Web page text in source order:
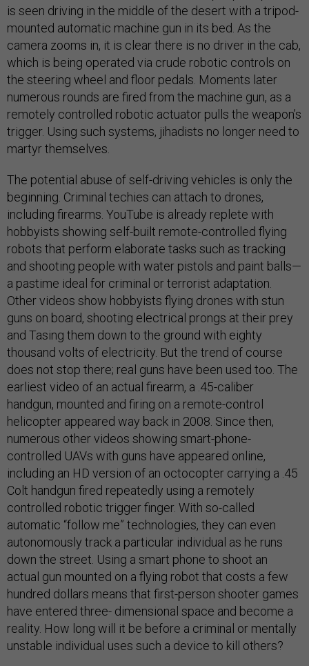
is seen driving in the middle of the desert with a tripod-
mounted automatic machine gun in its bed. As the
camera zooms in, it is clear there is no driver in the cab,
which is being operated via crude robotic controls on
the steering wheel and floor pedals. Moments later
numerous rounds are fired from the machine gun, as a
remotely controlled robotic actuator pulls the weapon’s
trigger. Using such systems, jihadists no longer need to
martyr themselves.
The potential abuse of self-driving vehicles is only the
beginning. Criminal techies can attach to drones,
including firearms. YouTube is already replete with
hobbyists showing self-built remote-controlled flying
robots that perform elaborate tasks such as tracking
and shooting people with water pistols and paint balls—
a pastime ideal for criminal or terrorist adaptation.
Other videos show hobbyists flying drones with stun
guns on board, shooting electrical prongs at their prey
and Tasing them down to the ground with eighty
thousand volts of electricity. But the trend of course
does not stop there; real guns have been used too. The
earliest video of an actual firearm, a .45-caliber
handgun, mounted and firing on a remote-control
helicopter appeared way back in 2008. Since then,
numerous other videos showing smart-phone-
controlled UAVs with guns have appeared online,
including an HD version of an octocopter carrying a .45
Colt handgun fired repeatedly using a remotely
controlled robotic trigger finger. With so-called
automatic “follow me” technologies, they can even
autonomously track a particular individual as he runs
down the street. Using a smart phone to shoot an
actual gun mounted on a flying robot that costs a few
hundred dollars means that first-person shooter games
have entered three- dimensional space and become a
reality. How long will it be before a criminal or mentally
unstable individual uses such a device to kill others?